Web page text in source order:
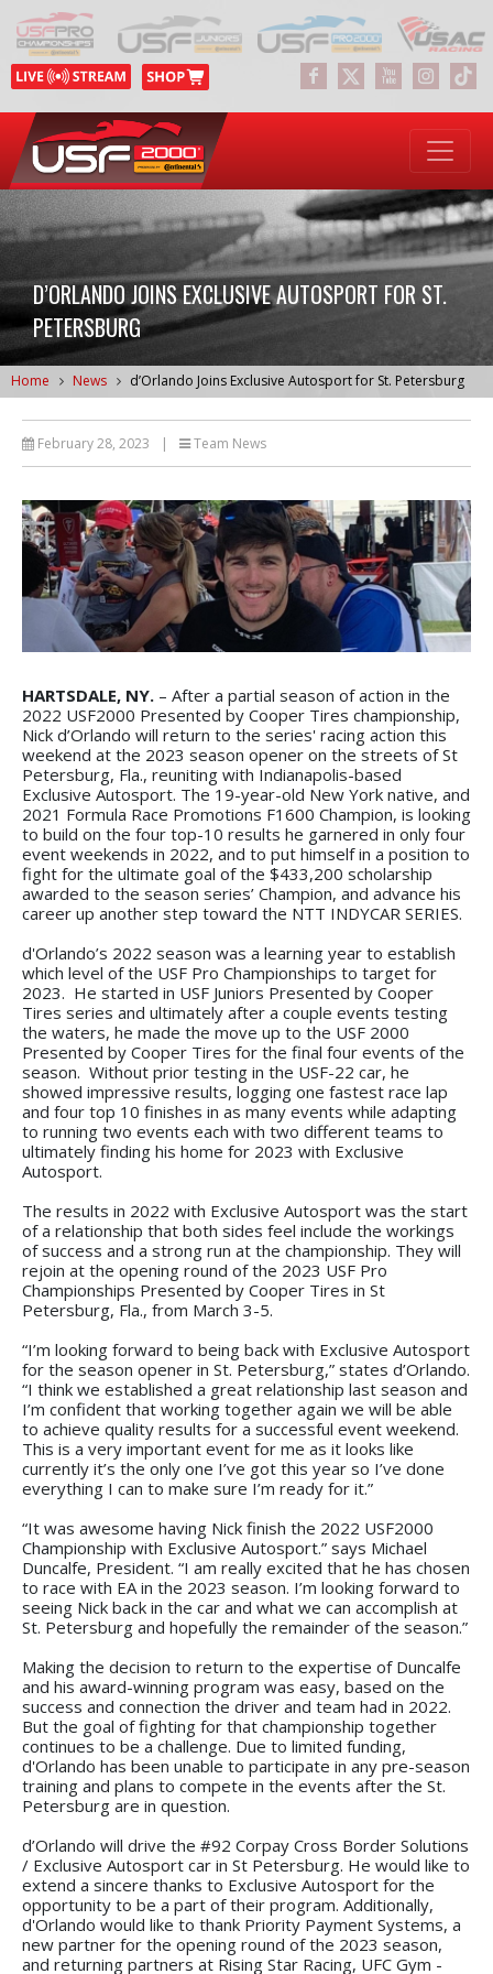
D’ORLANDO JOINS EXCLUSIVE AUTOSPORT FOR ST.
PETERSBURG
Home News d’Orlando Joins Exclusive Autosport for St. Petersburg
February 28, 2023 | Team News
HARTSDALE, NY. – After a partial season of action in the
2022 USF2000 Presented by Cooper Tires championship,
Nick d’Orlando will return to the series' racing action this
weekend at the 2023 season opener on the streets of St
Petersburg, Fla., reuniting with Indianapolis-based
Exclusive Autosport. The 19-year-old New York native, and
2021 Formula Race Promotions F1600 Champion, is looking
to build on the four top-10 results he garnered in only four
event weekends in 2022, and to put himself in a position to
fight for the ultimate goal of the $433,200 scholarship
awarded to the season series’ Champion, and advance his
career up another step toward the NTT INDYCAR SERIES.
d'Orlando’s 2022 season was a learning year to establish
which level of the USF Pro Championships to target for
2023. He started in USF Juniors Presented by Cooper
Tires series and ultimately after a couple events testing
the waters, he made the move up to the USF 2000
Presented by Cooper Tires for the final four events of the
season. Without prior testing in the USF-22 car, he
showed impressive results, logging one fastest race lap
and four top 10 finishes in as many events while adapting
to running two events each with two different teams to
ultimately finding his home for 2023 with Exclusive
Autosport.
The results in 2022 with Exclusive Autosport was the start
of a relationship that both sides feel include the workings
of success and a strong run at the championship. They will
rejoin at the opening round of the 2023 USF Pro
Championships Presented by Cooper Tires in St
Petersburg, Fla., from March 3-5.
“I’m looking forward to being back with Exclusive Autosport
for the season opener in St. Petersburg,” states d’Orlando.
“I think we established a great relationship last season and
I’m confident that working together again we will be able
to achieve quality results for a successful event weekend.
This is a very important event for me as it looks like
currently it’s the only one I’ve got this year so I’ve done
everything I can to make sure I’m ready for it.”
“It was awesome having Nick finish the 2022 USF2000
Championship with Exclusive Autosport.” says Michael
Duncalfe, President. “I am really excited that he has chosen
to race with EA in the 2023 season. I’m looking forward to
seeing Nick back in the car and what we can accomplish at
St. Petersburg and hopefully the remainder of the season.”
Making the decision to return to the expertise of Duncalfe
and his award-winning program was easy, based on the
success and connection the driver and team had in 2022.
But the goal of fighting for that championship together
continues to be a challenge. Due to limited funding,
d'Orlando has been unable to participate in any pre-season
training and plans to compete in the events after the St.
Petersburg are in question.
d’Orlando will drive the #92 Corpay Cross Border Solutions
/ Exclusive Autosport car in St Petersburg. He would like to
extend a sincere thanks to Exclusive Autosport for the
opportunity to be a part of their program. Additionally,
d'Orlando would like to thank Priority Payment Systems, a
new partner for the opening round of the 2023 season,
and returning partners at Rising Star Racing, UFC Gym -